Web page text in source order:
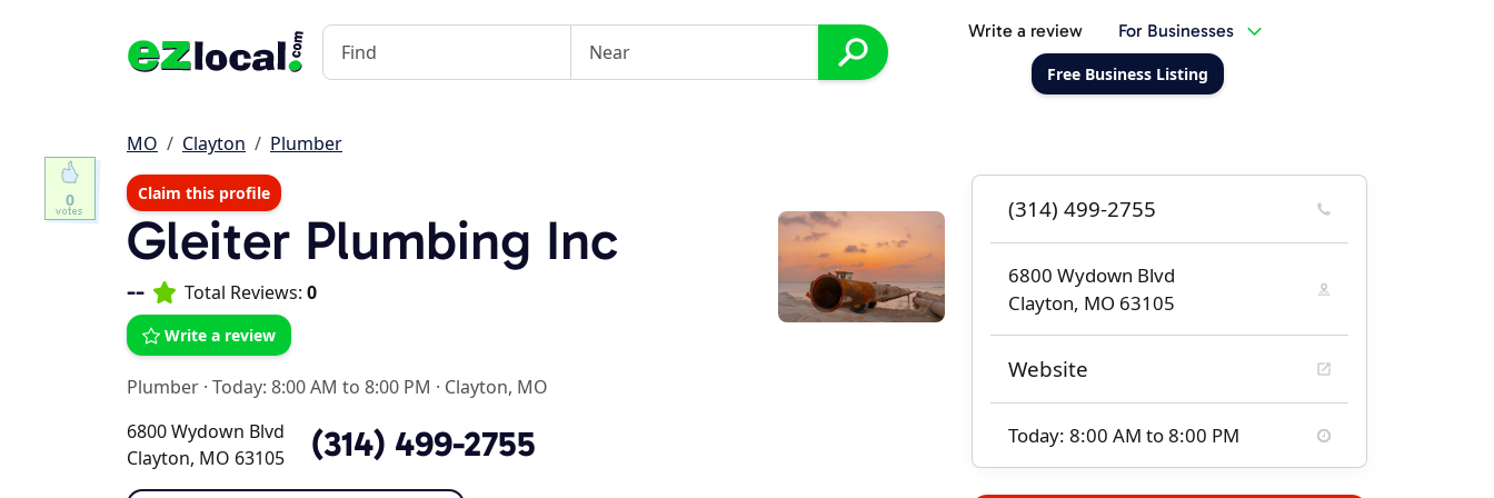
Write a review For Businesses
Free Business Listing
MO Clayton Plumber
Claim this profile
Gleiter Plumbing Inc
-- Total Reviews: 0
Write a review
Plumber · Today: 8:00 AM to 8:00 PM · Clayton, MO
6800 Wydown Blvd
Clayton, MO 63105
(314) 499-2755
(314) 499-2755
6800 Wydown Blvd
Clayton, MO 63105
Website
Today: 8:00 AM to 8:00 PM
0